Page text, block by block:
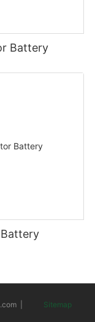
Battery
Battery
| Sitemap